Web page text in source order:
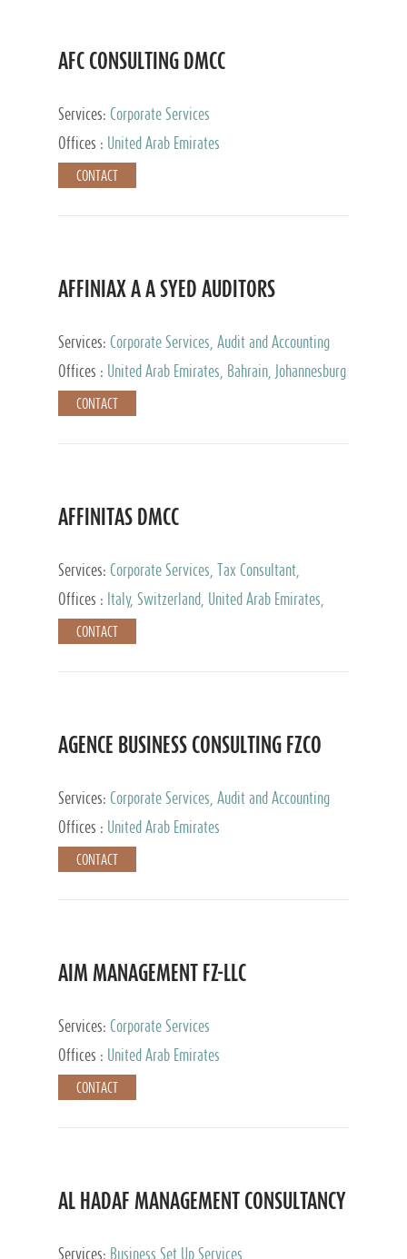
AFC CONSULTING DMCC
Services: Corporate Services
Offices :
United Arab Emirates
CONTACT
AFFINIAX A A SYED AUDITORS
Services: Corporate Services, Audit and Accounting
Services, Tax Advisory Services
Offices : United Arab Emirates, Bahrain, Johannesburg
CONTACT
AFFINITAS DMCC
Services: Corporate Services, Tax Consultant,
Accounting & Book Keeping
Offices : Italy, Switzerland, United Arab Emirates,
Russia
CONTACT
AGENCE BUSINESS CONSULTING FZCO
Services: Corporate Services, Audit and Accounting
Services, Private Client Services
Offices : United Arab Emirates
CONTACT
AIM MANAGEMENT FZ-LLC
Services: Corporate Services
Offices :
United Arab Emirates
CONTACT
AL HADAF MANAGEMENT CONSULTANCY
Services: Business Set Up Services